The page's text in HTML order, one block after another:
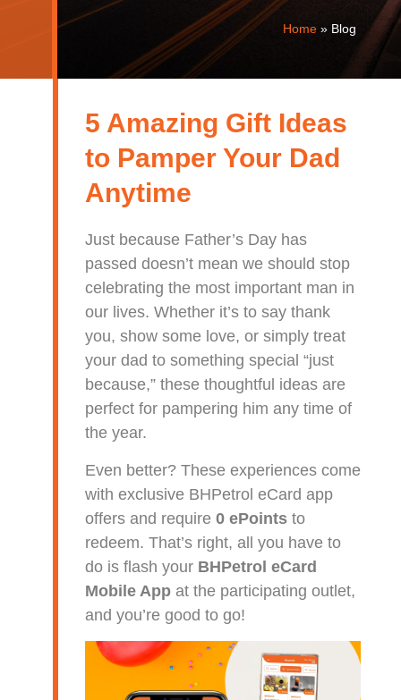
Home» Blog
5 Amazing Gift Ideas
to Pamper Your Dad
Anytime
Just because Father’s Day has
passed doesn’t mean we should stop
celebrating the most important man in
our lives. Whether it’s to say thank
you, show some love, or simply treat
your dad to something special “just
because,” these thoughtful ideas are
perfect for pampering him any time of
the year.
Even better? These experiences come
with exclusive BHPetrol eCard app
offers and require 0 ePointsto
redeem. That’s right, all you have to
do is flash your BHPetrol eCard
Mobile Appat the participating outlet,
and you’re good to go!